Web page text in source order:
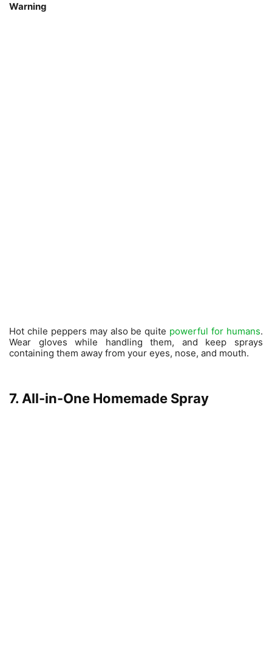
Warning
Hot chile peppers may also be quite powerful for humans.
Wear gloves while handling them, and keep sprays
containing them away from your eyes, nose, and mouth.
7. All-in-One Homemade Spray